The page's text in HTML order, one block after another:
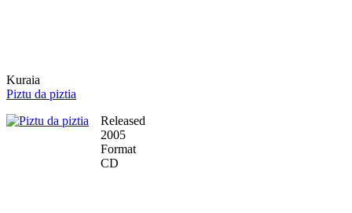
Kuraia
Piztu da piztia
Released
2005
Format
CD